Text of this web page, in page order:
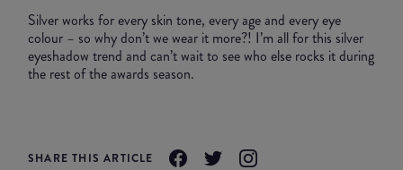
Silver works for every skin tone, every age and every eye
colour – so why don’t we wear it more?! I’m all for this silver
eyeshadow trend and can’t wait to see who else rocks it during
the rest of the awards season.
SHARE THIS ARTICLE